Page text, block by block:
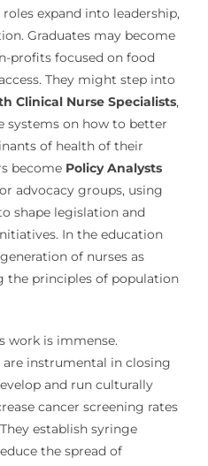
expand into leadership,
Graduates may become
profits focused on food
They might step into
Clinical Nurse Specialists,
systems on how to better
of health of their
become Policy Analysts
advocacy groups, using
shape legislation and
In the education
of nurses as
the principles of population
work is immense.
instrumental in closing
and run culturally
cancer screening rates
establish syringe
the spread of